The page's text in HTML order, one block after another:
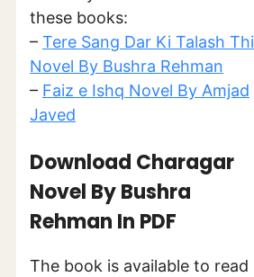
these books:
– Tere Sang Dar Ki Talash Thi
Novel By Bushra Rehman
– Faiz e Ishq Novel By Amjad
Javed
Download Charagar
Novel By Bushra
Rehman In PDF
The book is available to read